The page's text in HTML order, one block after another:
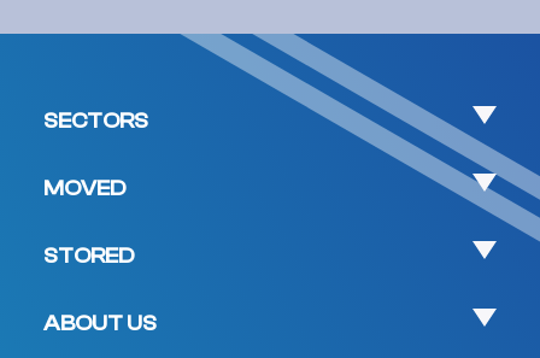
SECTORS
MOVED
STORED
ABOUT US